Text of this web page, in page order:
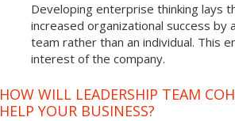
Developing enterprise thinking lays
increased organizational success by
team rather than an individual. This
interest of the company.
HOW WILL LEADERSHIP TEAM
HELP YOUR BUSINESS?